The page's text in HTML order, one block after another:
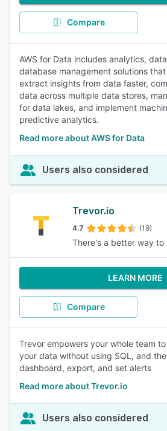
Compare
AWS for Data includes analytics,
database management solutions
extract insights from data faster,
data across multiple data stores,
for data lakes, and implement
predictive analytics.
Read more about AWS for Data
Users also considered
Trevor.io
4.7 (19)
There's a better way to
LEARN MORE
Compare
Trevor empowers your whole team
your data without using SQL, and
dashboard, export, and set alerts
Read more about Trevor.io
Users also considered